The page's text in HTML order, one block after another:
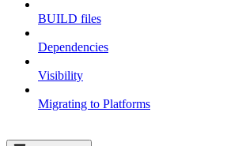
BUILD files
Dependencies
Visibility
Migrating to Platforms